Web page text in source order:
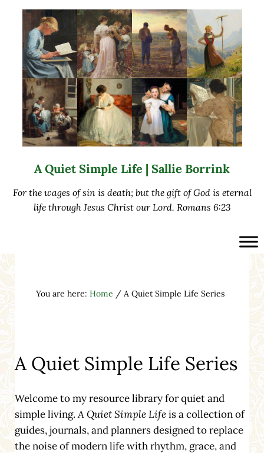
Skip to main content
Skip to after header navigation
Skip to site footer
A Quiet Simple Life | Sallie Borrink
For the wages of sin is death; but the gift of God is eternal
life through Jesus Christ our Lord. Romans 6:23
You are here: Home /A Quiet Simple Life Series
A Quiet Simple Life Series
Welcome to my resource library for quiet and
simple living.A Quiet Simple Lifeis a collection of
guides, journals, and planners designed to replace
the noise of modern life with rhythm, grace, and